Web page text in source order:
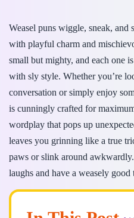
Weasel puns wiggle, sneak, and
with playful charm and
small but mighty, and each one
with sly style. Whether you’re
conversation or simply enjoy
is cunningly crafted for
wordplay that pops up
leaves you grinning like a true
paws or slink around
laughs and have a weasely good